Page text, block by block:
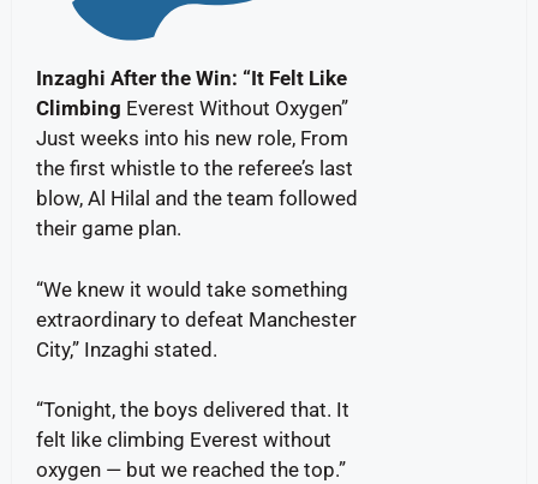
Inzaghi After the Win: “It Felt Like
Climbing Everest Without Oxygen”
Just weeks into his new role, From
the first whistle to the referee’s last
blow, Al Hilal and the team followed
their game plan.
“We knew it would take something
extraordinary to defeat Manchester
City,” Inzaghi stated.
“Tonight, the boys delivered that. It
felt like climbing Everest without
oxygen — but we reached the top.”